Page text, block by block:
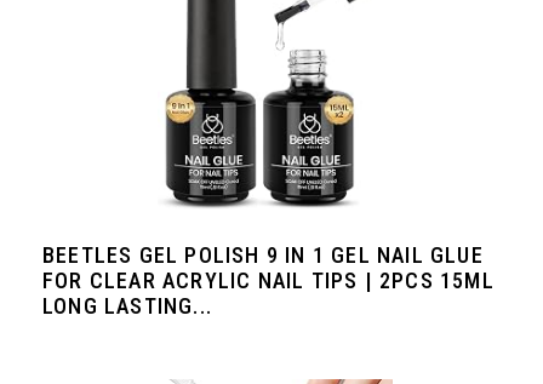
BEETLES GEL POLISH 9 IN 1 GEL NAIL GLUE
FOR CLEAR ACRYLIC NAIL TIPS | 2PCS 15ML
LONG LASTING...